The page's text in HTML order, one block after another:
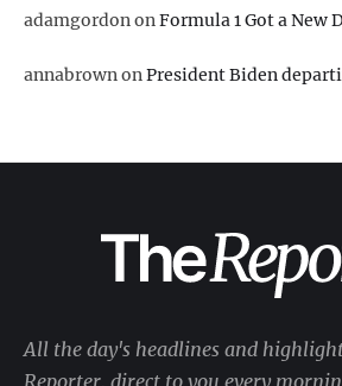
adamgordononFormula 1 Got a New
annabrownonPresident Biden
All the day's headlines and
Reporter, direct to you every